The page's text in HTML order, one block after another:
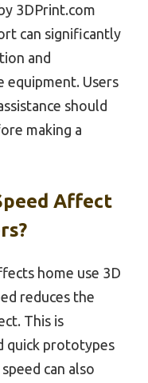
3DPrint.com
can significantly
and
equipment. Users
should
making a
Affect
home use 3D
reduces the
This is
quick prototypes
can also